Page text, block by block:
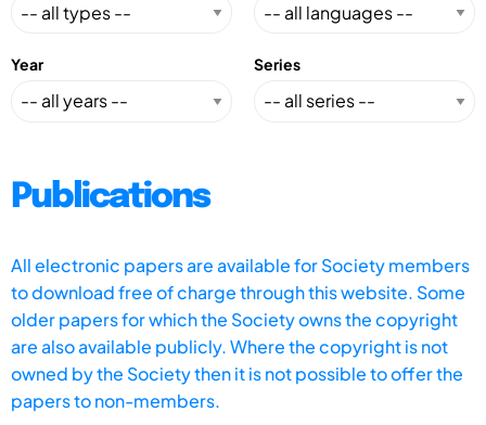
Year Series
Publications
All electronic papers are available for Society members
to download free of charge through this website. Some
older papers for which the Society owns the copyright
are also available publicly. Where the copyright is not
owned by the Society then it is not possible to offer the
papers to non-members.